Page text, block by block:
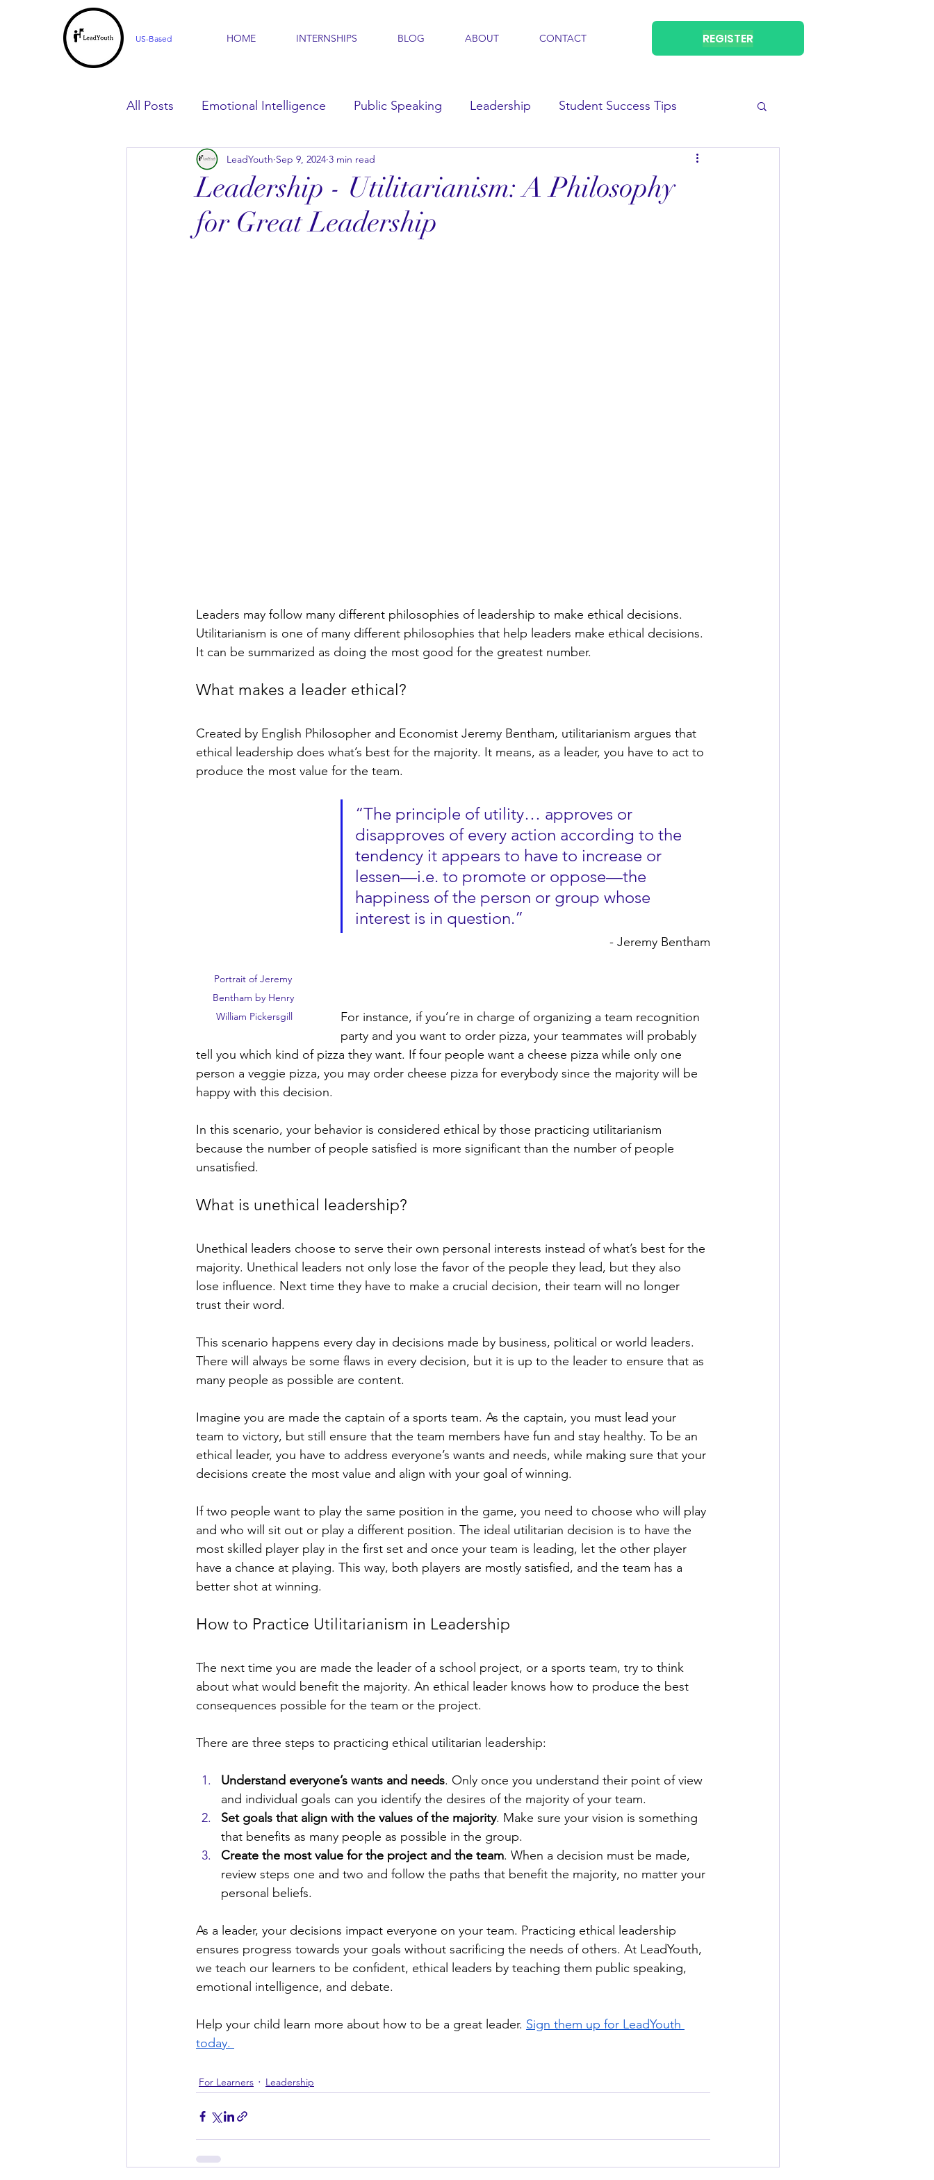
US-Based HOME INTERNSHIPS BLOG ABOUT CONTACT REGISTER
All Posts Emotional Intelligence Public Speaking Leadership Student Success Tips
For Parents For Learners
Leadership - Utilitarianism: A Philosophy
for Great Leadership
LeadYouth Sep 9, 2024 3 min read
Leaders may follow many different philosophies of leadership to make ethical decisions.
Utilitarianism is one of many different philosophies that help leaders make ethical decisions.
It can be summarized as doing the most good for the greatest number.
What makes a leader ethical?
Created by English Philosopher and Economist Jeremy Bentham, utilitarianism argues that
ethical leadership does what’s best for the majority. It means, as a leader, you have to act to
produce the most value for the team.
Portrait of Jeremy
Bentham by Henry
William Pickersgill
“The principle of utility… approves or
disapproves of every action according to the
tendency it appears to have to increase or
lessen—i.e. to promote or oppose—the
happiness of the person or group whose
interest is in question.”
- Jeremy Bentham
For instance, if you’re in charge of organizing a team recognition
party and you want to order pizza, your teammates will probably
tell you which kind of pizza they want. If four people want a cheese pizza while only one
person a veggie pizza, you may order cheese pizza for everybody since the majority will be
happy with this decision.
In this scenario, your behavior is considered ethical by those practicing utilitarianism
because the number of people satisfied is more significant than the number of people
unsatisfied.
What is unethical leadership?
Unethical leaders choose to serve their own personal interests instead of what’s best for the
majority. Unethical leaders not only lose the favor of the people they lead, but they also
lose influence. Next time they have to make a crucial decision, their team will no longer
trust their word.
This scenario happens every day in decisions made by business, political or world leaders.
There will always be some flaws in every decision, but it is up to the leader to ensure that as
many people as possible are content.
Imagine you are made the captain of a sports team. As the captain, you must lead your
team to victory, but still ensure that the team members have fun and stay healthy. To be an
ethical leader, you have to address everyone’s wants and needs, while making sure that your
decisions create the most value and align with your goal of winning.
If two people want to play the same position in the game, you need to choose who will play
and who will sit out or play a different position. The ideal utilitarian decision is to have the
most skilled player play in the first set and once your team is leading, let the other player
have a chance at playing. This way, both players are mostly satisfied, and the team has a
better shot at winning.
How to Practice Utilitarianism in Leadership
The next time you are made the leader of a school project, or a sports team, try to think
about what would benefit the majority. An ethical leader knows how to produce the best
consequences possible for the team or the project.
There are three steps to practicing ethical utilitarian leadership:
Understand everyone’s wants and needs. Only once you understand their point of view
and individual goals can you identify the desires of the majority of your team.
Set goals that align with the values of the majority. Make sure your vision is something
that benefits as many people as possible in the group.
Create the most value for the project and the team. When a decision must be made,
review steps one and two and follow the paths that benefit the majority, no matter your
personal beliefs.
As a leader, your decisions impact everyone on your team. Practicing ethical leadership
ensures progress towards your goals without sacrificing the needs of others. At LeadYouth,
we teach our learners to be confident, ethical leaders by teaching them public speaking,
emotional intelligence, and debate.
Help your child learn more about how to be a great leader. Sign them up for LeadYouth
today.
For Learners Leadership